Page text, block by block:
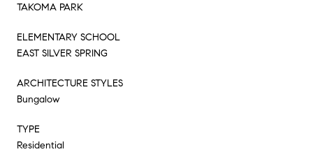
TAKOMA PARK
ELEMENTARY SCHOOL
EAST SILVER SPRING
ARCHITECTURE STYLES
Bungalow
TYPE
Residential